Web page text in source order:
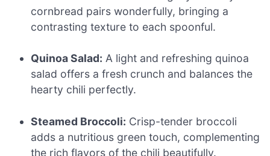
cornbread pairs wonderfully, bringing a
contrasting texture to each spoonful.
Quinoa Salad: A light and refreshing quinoa
salad offers a fresh crunch and balances the
hearty chili perfectly.
Steamed Broccoli: Crisp-tender broccoli
adds a nutritious green touch, complementing
the rich flavors of the chili beautifully.